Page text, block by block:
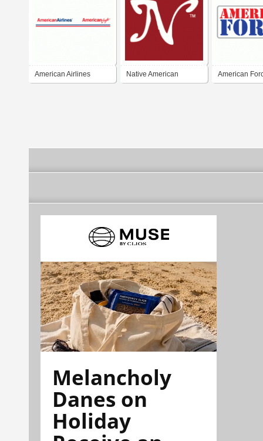
American Airlines Native American American
Melancholy
Danes on
Holiday